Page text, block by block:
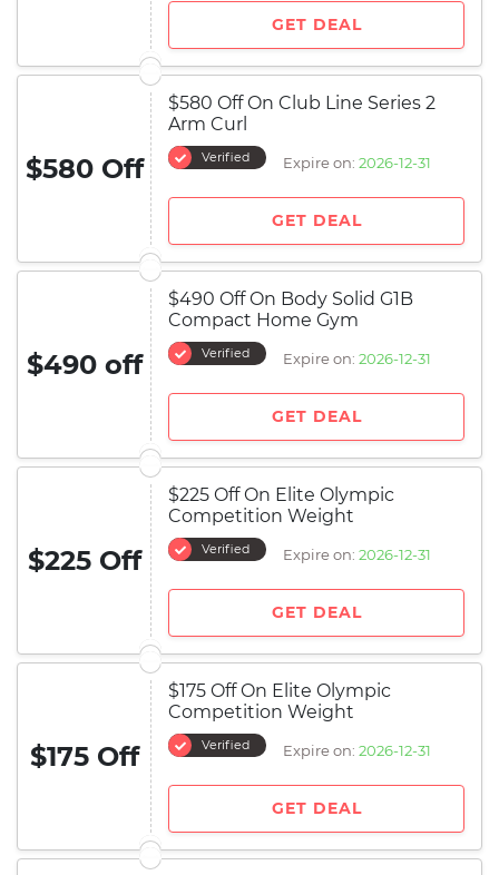
GET DEAL
$580 Off
$580 Off On Club Line Series 2
Arm Curl
Verified Expire on: 2026-12-31
GET DEAL
$490 off
$490 Off On Body Solid G1B
Compact Home Gym
Verified Expire on: 2026-12-31
GET DEAL
$225 Off
$225 Off On Elite Olympic
Competition Weight
Verified Expire on: 2026-12-31
GET DEAL
$175 Off
$175 Off On Elite Olympic
Competition Weight
Verified Expire on: 2026-12-31
GET DEAL